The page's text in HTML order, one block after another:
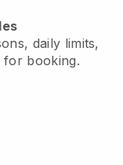
daily limits,
for booking.